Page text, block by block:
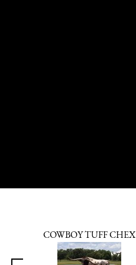
COWBOY TUFF CHEX